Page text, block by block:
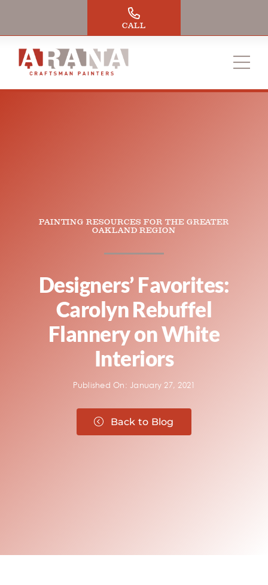
CALL
PAINTING RESOURCES FOR THE GREATER
OAKLAND REGION
Designers’ Favorites:
Carolyn Rebuffel
Flannery on White
Interiors
Published On: January 27, 2021
Back to Blog